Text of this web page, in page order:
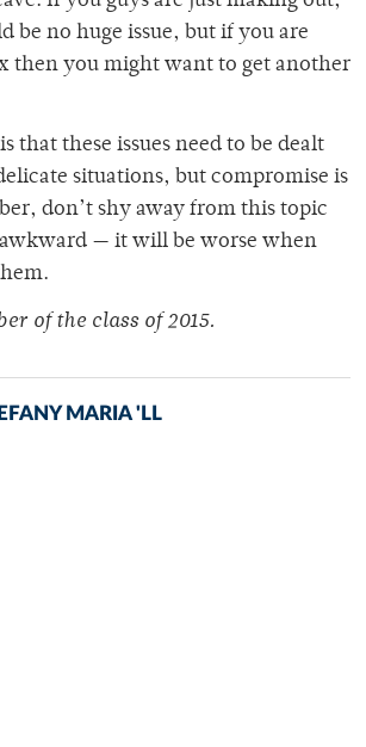
be no huge issue, but if you are
then you might want to get another
that these issues need to be dealt
situations, but compromise is
don’t shy away from this topic
awkward — it will be worse when
of the class of 2015.
MARIA 'LL